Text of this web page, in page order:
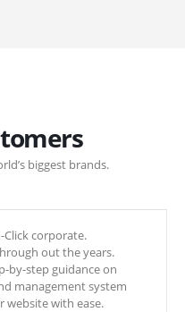
biggest brands.
corporate.
out the years.
by-step guidance on
management system
website with ease.